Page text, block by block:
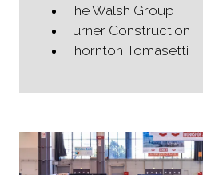
The Walsh Group
Turner Construction
Thornton Tomasetti